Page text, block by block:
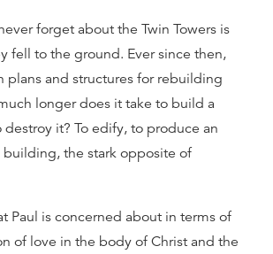
forget about the Twin Towers is
fell to the ground. Ever since then,
plans and structures for rebuilding
longer does it take to build a
it? To edify, to produce an
the stark opposite of
Paul is concerned about in terms of
of love in the body of Christ and the